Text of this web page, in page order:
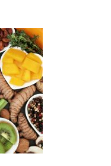
of antioxidants in
but extensive research
high as 12 cups daily
diseases that are